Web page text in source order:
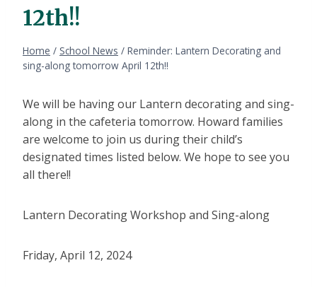
12th!!
Home / School News / Reminder: Lantern Decorating and
sing-along tomorrow April 12th!!
We will be having our Lantern decorating and sing-
along in the cafeteria tomorrow. Howard families
are welcome to join us during their child’s
designated times listed below. We hope to see you
all there!!
Lantern Decorating Workshop and Sing-along
Friday, April 12, 2024